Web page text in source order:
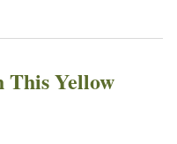
This Yellow